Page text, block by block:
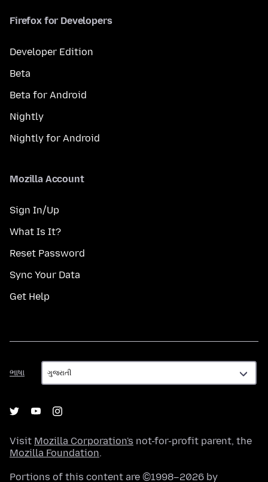
Firefox for Developers
Developer Edition
Beta
Beta for Android
Nightly
Nightly for Android
Mozilla Account
Sign In/Up
What Is It?
Reset Password
Sync Your Data
Get Help
ભાષા
ભાષા
Visit Mozilla Corporation's not-for-profit parent, the
Mozilla Foundation.
Portions of this content are ©1998–2026 by